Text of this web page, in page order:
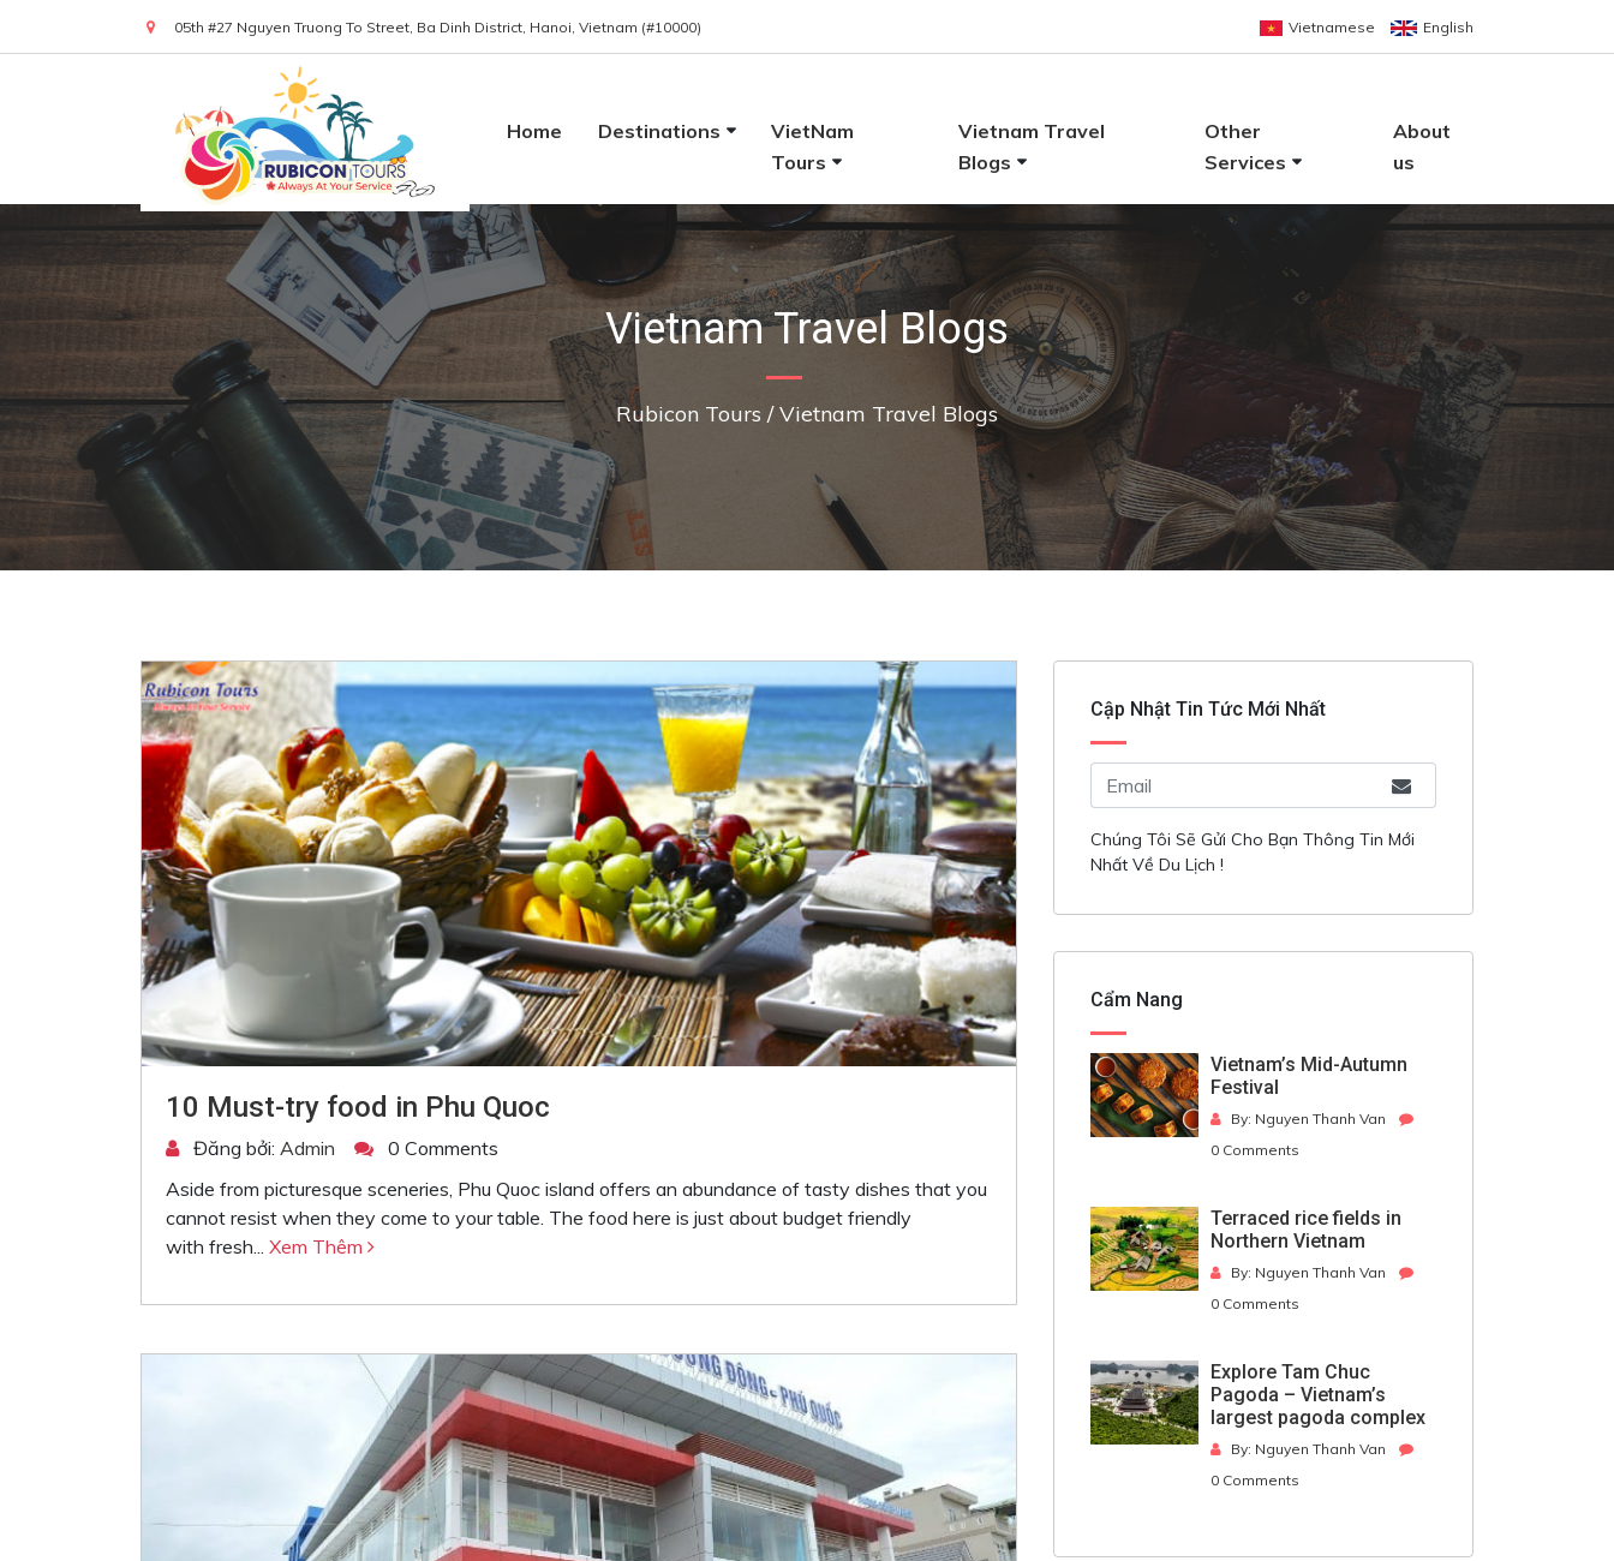
05th #27 Nguyen Truong To Street, Ba Dinh District, Hanoi, Vietnam (#10000)
(+84) 919 830 299
Vietnamese English
Home Destinations
VietNam
Tours
Vietnam Travel
Blogs
Other
Services
About
us
Vietnam Travel Blogs
Rubicon Tours /Vietnam Travel Blogs
10 Must-try food in Phu Quoc
Đăng bởi: Admin
0 Comments
Aside from picturesque sceneries, Phu Quoc island offers an abundance of tasty dishes that you
cannot resist when they come to your table. The food here is just about budget friendly
with fresh... Xem Thêm
Cập Nhật Tin Tức Mới Nhất
Chúng Tôi Sẽ Gửi Cho Bạn Thông Tin Mới
Nhất Về Du Lịch !
Cẩm Nang
Vietnam’s Mid-Autumn
Festival
By: Nguyen Thanh Van
0 Comments
Terraced rice fields in
Northern Vietnam
By: Nguyen Thanh Van
0 Comments
Explore Tam Chuc
Pagoda – Vietnam’s
largest pagoda complex
By: Nguyen Thanh Van
0 Comments